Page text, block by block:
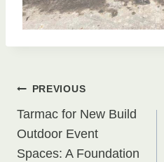
Post
navigation
PREVIOUS
Tarmac for New Build
Outdoor Event
Spaces: A Foundation